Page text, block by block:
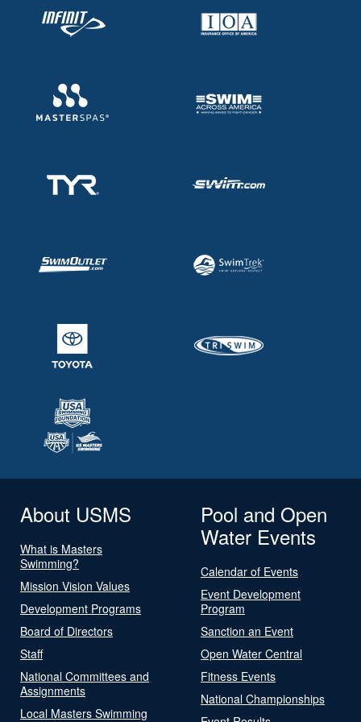
About USMS
What is Masters
Swimming?
Mission Vision Values
Development Programs
Board of Directors
Staff
National Committees and
Assignments
Local Masters Swimming
Pool and Open
Water Events
Calendar of Events
Event Development
Program
Sanction an Event
Open Water Central
Fitness Events
National Championships